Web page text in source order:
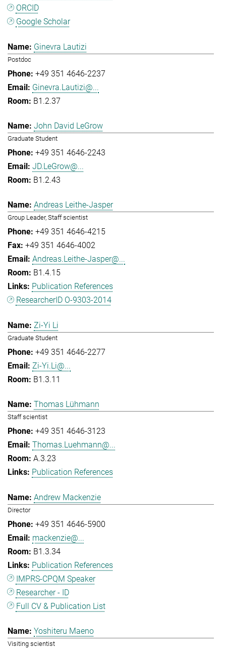
ORCID
Google Scholar
Ginevra Lautizi
Postdoc
+49 351 4646-2237
Ginevra.Lautizi@...
B1.2.37
John David LeGrow
Graduate Student
+49 351 4646-2243
JD.LeGrow@...
B1.2.43
Andreas Leithe-Jasper
Group Leader, Staff scientist
+49 351 4646-4215
+49 351 4646-4002
Andreas.Leithe-Jasper@...
B1.4.15
Publication References
ResearcherID O-9303-2014
Zi-Yi Li
Graduate Student
+49 351 4646-2277
Zi-Yi.Li@...
B1.3.11
Thomas Lühmann
Staff scientist
+49 351 4646-3123
Thomas.Luehmann@...
A.3.23
Publication References
Andrew Mackenzie
Director
+49 351 4646-5900
mackenzie@...
B1.3.34
Publication References
IMPRS-CPQM Speaker
Researcher - ID
Full CV & Publication List
Yoshiteru Maeno
Visiting scientist